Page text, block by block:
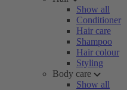
Show all
Conditioner
Hair care
Shampoo
Hair colour
Styling
Body care
Show all